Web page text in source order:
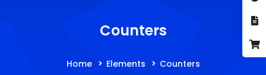
Counters
Home Elements Counters